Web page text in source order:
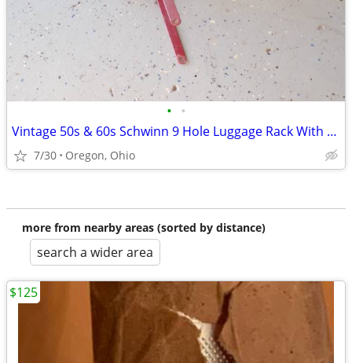
• •
Vintage 50s & 60s Schwinn 9 Hole Luggage Rack With Clamp & Reflector
7/30 Oregon, Ohio
more from nearby areas (sorted by distance)
search a wider area
$125